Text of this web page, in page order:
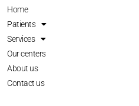
Home
Patients
Services
Our centers
About us
Contact us